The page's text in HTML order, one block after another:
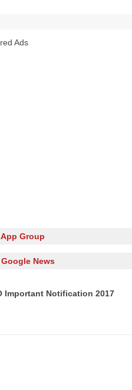
Ads
Group
News
Important Notification 2017